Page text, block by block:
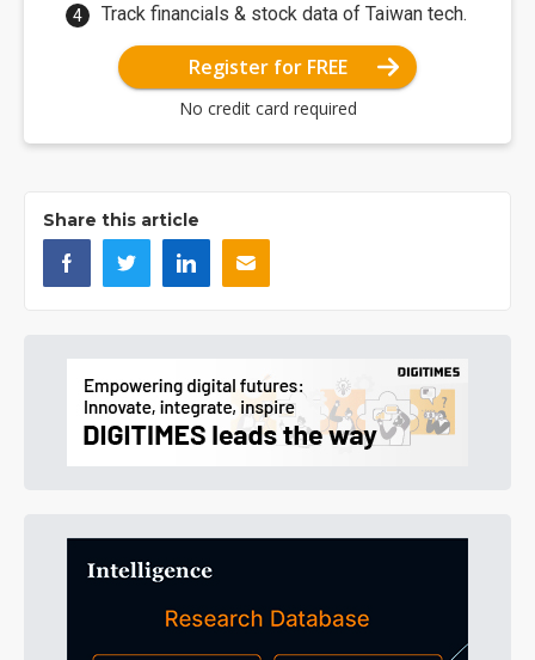
Track financials & stock data of Taiwan tech.
Register for FREE
No credit card required
Share this article